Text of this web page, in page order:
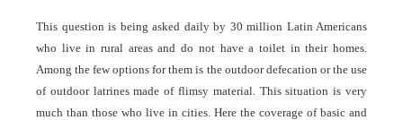
This question is being asked daily by 30 million Latin Americans
who live in rural areas and do not have a toilet in their homes.
Among the few options for them is the outdoor defecation or the use
of outdoor latrines made of flimsy material. This situation is very
much than those who live in cities. Here the coverage of basic and